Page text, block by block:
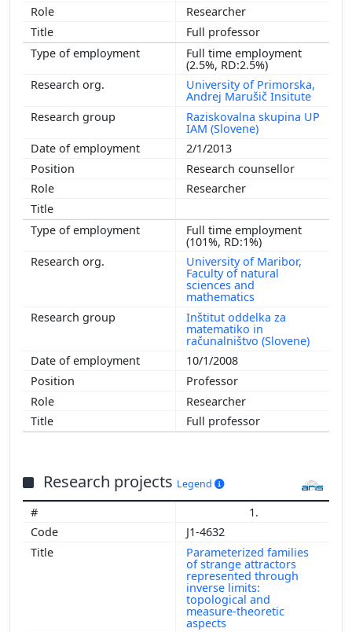
Researcher
Full professor
Full time employment
(2.5%, RD:2.5%)
University of Primorska,
Andrej Marušič Insitute
Raziskovalna skupina UP
IAM (Slovene)
2/1/2013
Research counsellor
Researcher
Full time employment
(101%, RD:1%)
University of Maribor,
Faculty of natural
sciences and
mathematics
Inštitut oddelka za
matematiko in
računalništvo (Slovene)
10/1/2008
Professor
Researcher
Full professor
Research projects Legend
1.
J1-4632
Parameterized families
of strange attractors
represented through
inverse limits:
topological and
measure-theoretic
aspects